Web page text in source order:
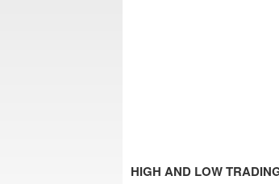
HIGH AND LOW